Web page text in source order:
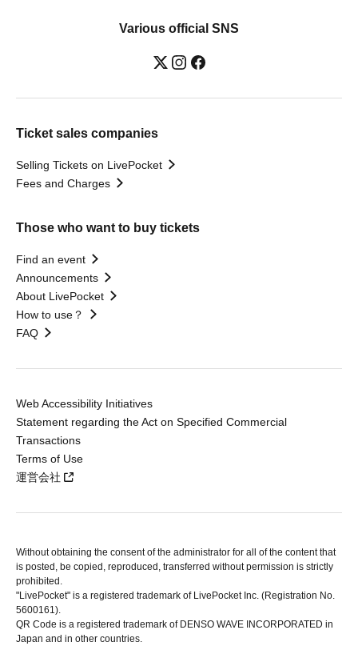
Various official SNS
Ticket sales companies
Selling Tickets on LivePocket
Fees and Charges
Those who want to buy tickets
Find an event
Announcements
About LivePocket
How to use？
FAQ
Web Accessibility Initiatives
Statement regarding the Act on Specified Commercial
Transactions
Terms of Use
運営会社
Without obtaining the consent of the administrator for all of the content that
is posted, be copied, reproduced, transferred without permission is strictly
prohibited.
"LivePocket" is a registered trademark of LivePocket Inc. (Registration No.
5600161).
QR Code is a registered trademark of DENSO WAVE INCORPORATED in
Japan and in other countries.